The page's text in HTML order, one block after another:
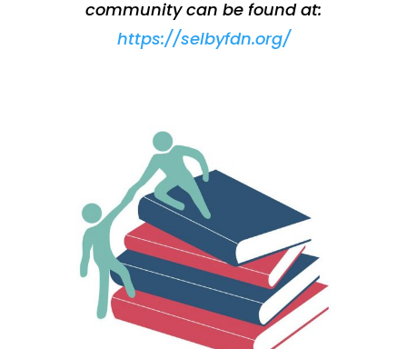
community can be found at:
https://selbyfdn.org/